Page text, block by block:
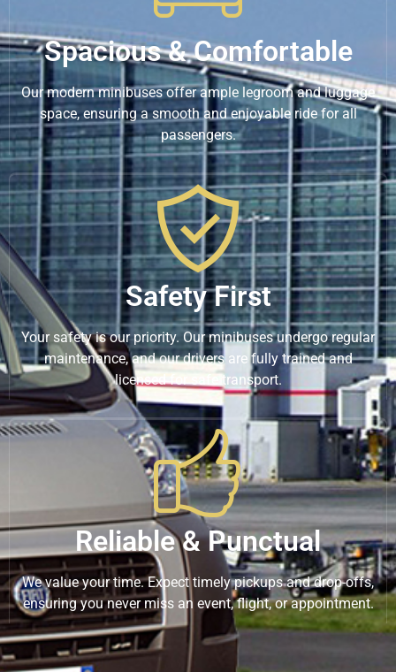
Spacious & Comfortable
Our modern minibuses offer ample legroom and luggage
space, ensuring a smooth and enjoyable ride for all
passengers.
Safety First
Your safety is our priority. Our minibuses undergo regular
maintenance, and our drivers are fully trained and
licensed for safe transport.
Reliable & Punctual
We value your time. Expect timely pickups and drop-offs,
ensuring you never miss an event, flight, or appointment.